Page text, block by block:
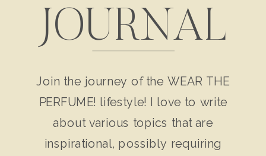
JOURNAL
Join the journey of the WEAR THE
PERFUME! lifestyle! I love to write
about various topics that are
inspirational, possibly requiring